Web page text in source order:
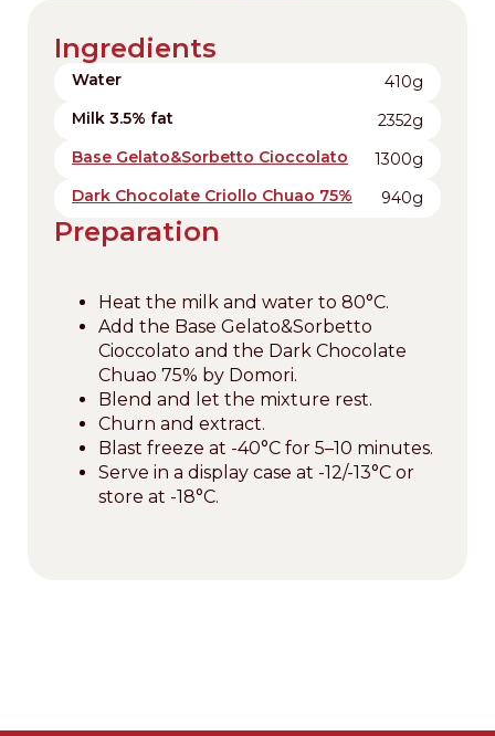
Ingredients
Water
410g
Milk 3.5% fat
2352g
Base Gelato&Sorbetto Cioccolato
1300g
Dark Chocolate Criollo Chuao 75%
940g
Preparation
Heat the milk and water to 80°C.
Add the Base Gelato&Sorbetto
Cioccolato and the Dark Chocolate
Chuao 75% by Domori.
Blend and let the mixture rest.
Churn and extract.
Blast freeze at -40°C for 5–10 minutes.
Serve in a display case at -12/-13°C or
store at -18°C.